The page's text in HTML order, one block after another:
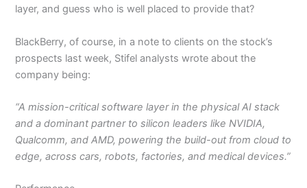
layer, and guess who is well placed to provide that?
BlackBerry, of course, in a note to clients on the stock’s
prospects last week, Stifel analysts wrote about the
company being:
“A mission-critical software layer in the physical AI stack
and a dominant partner to silicon leaders like NVIDIA,
Qualcomm, and AMD, powering the build-out from cloud to
edge, across cars, robots, factories, and medical devices.”